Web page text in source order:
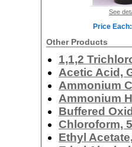
See
Price
Other Products
1,1,2
Acetic Acid,
Ammonium
Ammonium
Buffered
Chloroform,
Ethyl